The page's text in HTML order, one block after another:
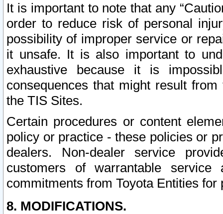
It is important to note that any
order to reduce risk of personal
possibility of improper service or
it unsafe. It is also important to
exhaustive because it is
consequences that might result
the TIS Sites.
Certain procedures or content
policy or practice - these policies or
dealers. Non-dealer service
customers of warrantable
commitments from Toyota Entities
8. MODIFICATIONS.